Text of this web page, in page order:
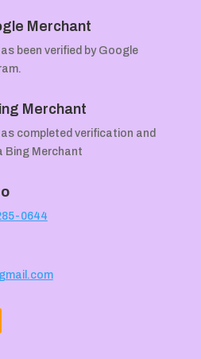
Merchant
been verified by Google
Merchant
completed verification and
Bing Merchant
0644